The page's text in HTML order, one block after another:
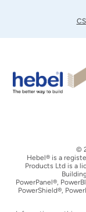
©
Hebel® is a
Products Ltd is a
PowerPanel®,
PowerShield®,